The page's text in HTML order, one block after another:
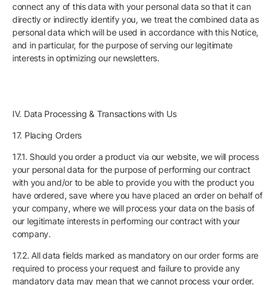
connect any of this data with your personal data so that it can
directly or indirectly identify you, we treat the combined data as
personal data which will be used in accordance with this Notice,
and in particular, for the purpose of serving our legitimate
interests in optimizing our newsletters.
IV. Data Processing & Transactions with Us
17. Placing Orders
17.1. Should you order a product via our website, we will process
your personal data for the purpose of performing our contract
with you and/or to be able to provide you with the product you
have ordered, save where you have placed an order on behalf of
your company, where we will process your data on the basis of
our legitimate interests in performing our contract with your
company.
17.2. All data fields marked as mandatory on our order forms are
required to process your request and failure to provide any
mandatory data may mean that we cannot process your order.